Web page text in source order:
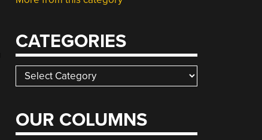
CATEGORIES
Categories
OUR COLUMNS